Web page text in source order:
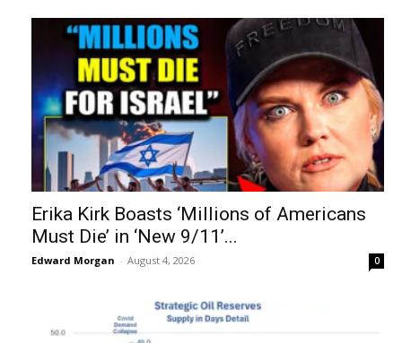
Erika Kirk Boasts ‘Millions of Americans
Must Die’ in ‘New 9/11’...
Edward Morgan - August 4, 2026 0